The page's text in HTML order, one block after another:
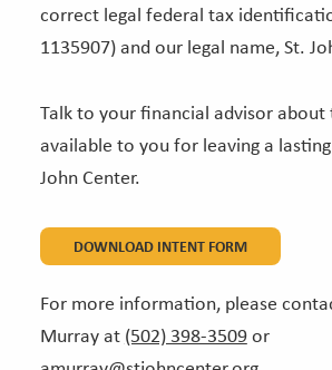
correct legal federal tax
1135907) and our legal name, St.
Talk to your financial advisor
available to you for leaving a
John Center.
DOWNLOAD INTENT FORM
For more information, please
Murray at (502) 398-3509or